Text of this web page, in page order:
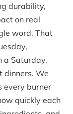
durability,
on real
word. That
a Saturday,
dinners. We
every burner
quickly each